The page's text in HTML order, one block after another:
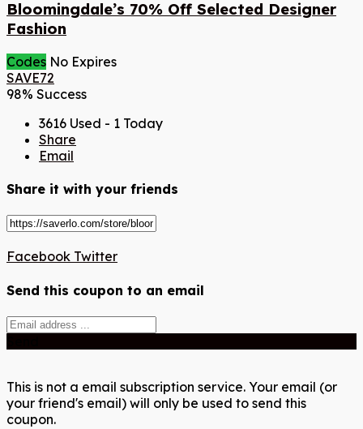
Bloomingdale’s 70% Off Selected Designer
Fashion
Codes No Expires
SAVE72
98% Success
3616 Used - 1 Today
Share
Email
Share it with your friends
Facebook Twitter
Send this coupon to an email
This is not a email subscription service. Your email (or
your friend's email) will only be used to send this
coupon.